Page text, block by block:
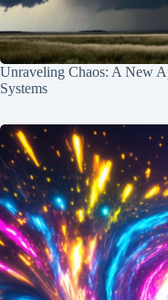
Unraveling Chaos: A New
Systems